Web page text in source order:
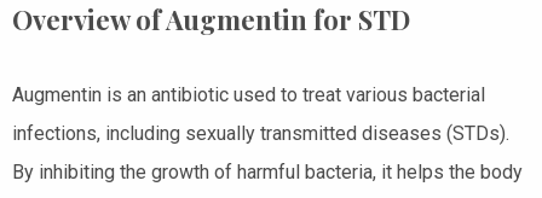
Overview of Augmentin for STD
Augmentin is an antibiotic used to treat various bacterial
infections, including sexually transmitted diseases (STDs).
By inhibiting the growth of harmful bacteria, it helps the body